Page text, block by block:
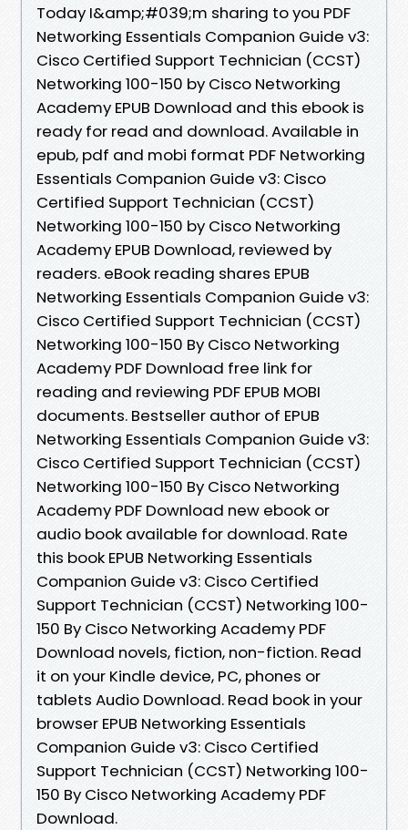
Today I&amp;#039;m sharing to you PDF
Networking Essentials Companion Guide v3:
Cisco Certified Support Technician (CCST)
Networking 100-150 by Cisco Networking
Academy EPUB Download and this ebook is
ready for read and download. Available in
epub, pdf and mobi format PDF Networking
Essentials Companion Guide v3: Cisco
Certified Support Technician (CCST)
Networking 100-150 by Cisco Networking
Academy EPUB Download, reviewed by
readers. eBook reading shares EPUB
Networking Essentials Companion Guide v3:
Cisco Certified Support Technician (CCST)
Networking 100-150 By Cisco Networking
Academy PDF Download free link for
reading and reviewing PDF EPUB MOBI
documents. Bestseller author of EPUB
Networking Essentials Companion Guide v3:
Cisco Certified Support Technician (CCST)
Networking 100-150 By Cisco Networking
Academy PDF Download new ebook or
audio book available for download. Rate
this book EPUB Networking Essentials
Companion Guide v3: Cisco Certified
Support Technician (CCST) Networking 100-
150 By Cisco Networking Academy PDF
Download novels, fiction, non-fiction. Read
it on your Kindle device, PC, phones or
tablets Audio Download. Read book in your
browser EPUB Networking Essentials
Companion Guide v3: Cisco Certified
Support Technician (CCST) Networking 100-
150 By Cisco Networking Academy PDF
Download.